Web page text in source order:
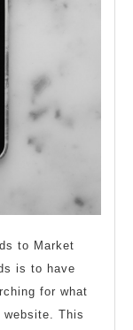
to Market
is to have
for what
website. This